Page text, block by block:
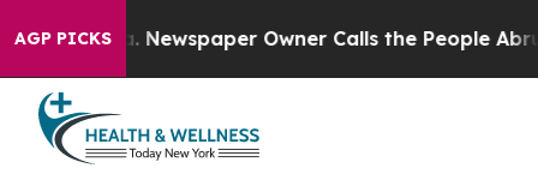
AGP PICKS
Newspaper Owner Calls the People Abruptly Laid